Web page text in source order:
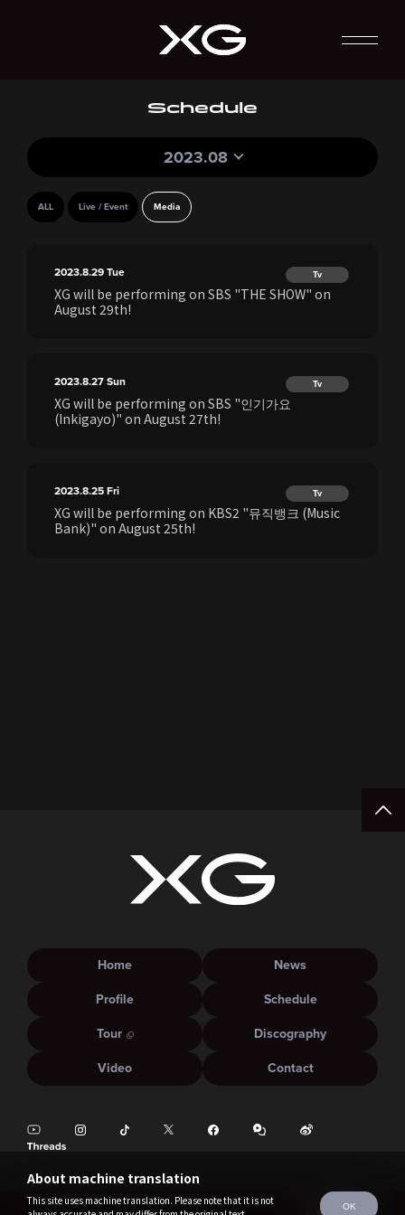
Schedule
2023.08
ALL Live / Event Media
2023.8.29Tue Tv
XG will be performing on SBS "THE SHOW" on
August 29th!
2023.8.27Sun Tv
XG will be performing on SBS "인기가요
(Inkigayo)" on August 27th!
2023.8.25Fri Tv
XG will be performing on KBS2 "뮤직뱅크 (Music
Bank)" on August 25th!
About machine translation
This site uses machine translation. Please note that it is not
OK
Home
News
Profile
Schedule
Tour
Discography
Video
Contact